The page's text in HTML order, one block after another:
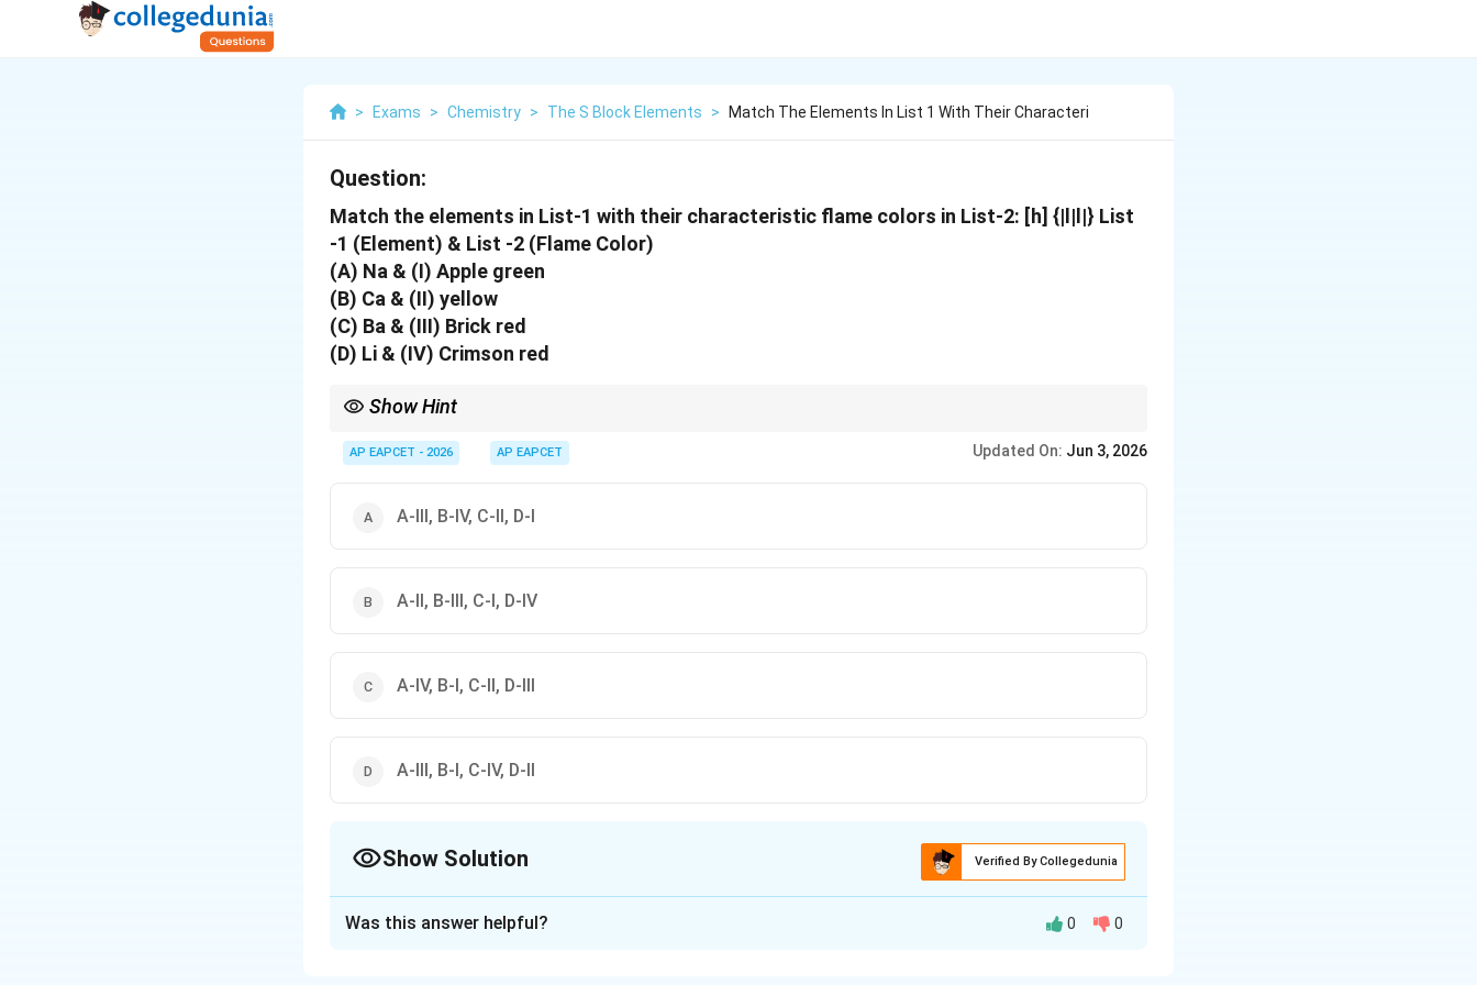
> Exams > Chemistry > The S Block Elements > Match The Elements In List 1 With Their Characteri
Question:
Match the elements in List-1 with their characteristic flame colors in List-2: [h] {|l|l|} List
-1 (Element) & List -2 (Flame Color)
(A) Na & (I) Apple green
(B) Ca & (II) yellow
(C) Ba & (III) Brick red
(D) Li & (IV) Crimson red
Show Hint
Barium, think of a greenBa**nana or apple.
AP EAPCET - 2026 AP EAPCET Updated On: Jun 3, 2026
A-III, B-IV, C-II, D-I
A-II, B-III, C-I, D-IV
A-IV, B-I, C-II, D-III
A-III, B-I, C-IV, D-II
Show Solution Verified By Collegedunia
Was this answer helpful? 0 0